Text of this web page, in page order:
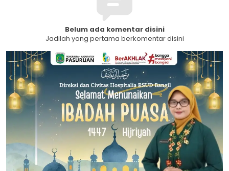
Belum ada komentar disini
Jadilah yang pertama berkomentar disini